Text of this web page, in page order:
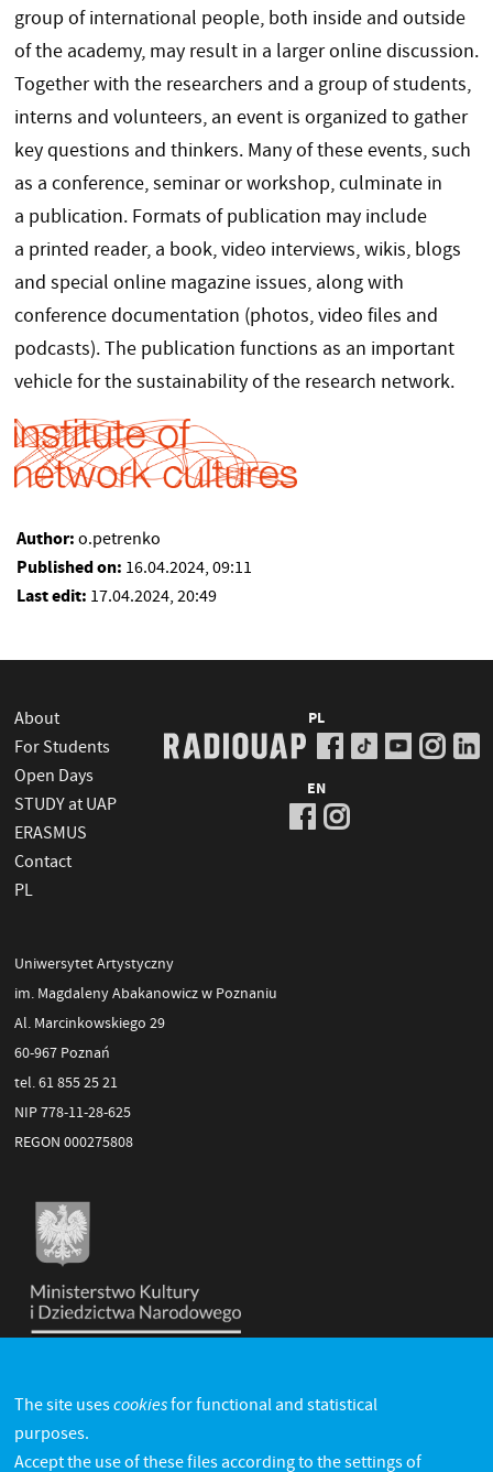
group of international people, both inside and outside
of the academy, may result in a larger online discussion.
Together with the researchers and a group of students,
interns and volunteers, an event is organized to gather
key questions and thinkers. Many of these events, such
as a conference, seminar or workshop, culminate in
a publication. Formats of publication may include
a printed reader, a book, video interviews, wikis, blogs
and special online magazine issues, along with
conference documentation (photos, video files and
podcasts). The publication functions as an important
vehicle for the sustainability of the research network.
Author: o.petrenko
Published on: 16.04.2024, 09:11
Last edit: 17.04.2024, 20:49
About
For Students
Open Days
STUDY at UAP
ERASMUS
Contact
PL
PL
EN
Uniwersytet Artystyczny
im. Magdaleny Abakanowicz w Poznaniu
Al. Marcinkowskiego 29
60-967 Poznań
tel. 61 855 25 21
NIP 778-11-28-625
REGON 000275808
The site usescookiesfor functional and statistical
purposes.
Accept the use of these files according to the settings of